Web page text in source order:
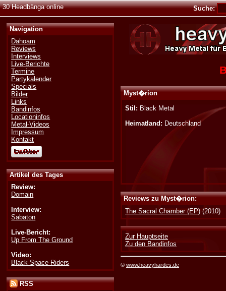
30 Headbänga online Suche:
Navigation
Dahoam
Reviews
Interviews
Live-Berichte
Termine
Partykalender
Specials
Bilder
Links
Bandinfos
Locationinfos
Metal-Videos
Impressum
Kontakt
Artikel des Tages
Review:
Domain
Interview:
Sabaton
Live-Bericht:
Up From The Ground
Video:
Black Space Riders
RSS
Myst�rion
Stil: Black Metal
Heimatland: Deutschland
Reviews zu Myst�rion:
The Sacral Chamber (EP)(2010)
Zur Hauptseite
Zu den Bandinfos
©www.heavyhardes.de